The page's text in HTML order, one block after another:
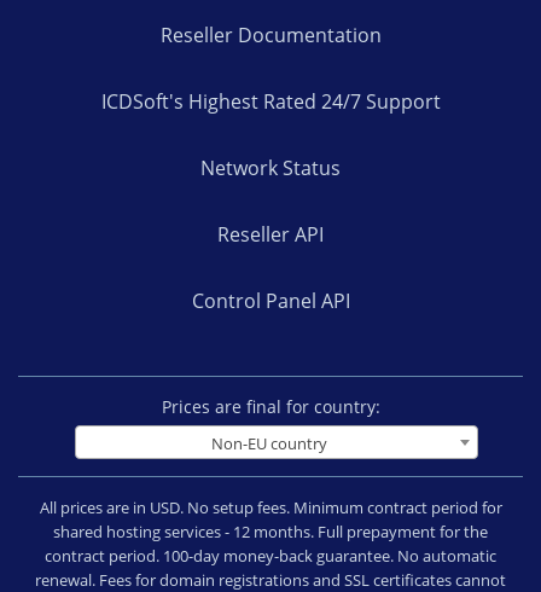
Reseller Documentation
ICDSoft's Highest Rated 24/7 Support
Network Status
Reseller API
Control Panel API
Prices are final for country:
Non-EU country
All prices are in USD. No setup fees. Minimum contract period for
shared hosting services - 12 months. Full prepayment for the
contract period. 100-day money-back guarantee. No automatic
renewal. Fees for domain registrations and SSL certificates cannot